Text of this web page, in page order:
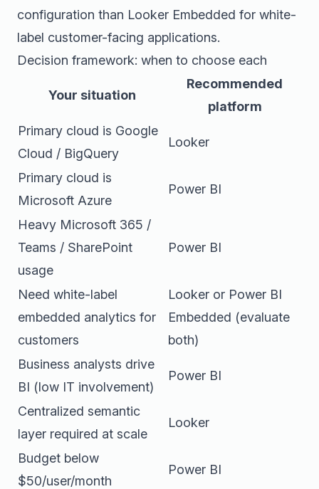
configuration than Looker Embedded for white-
label customer-facing applications.
Decision framework: when to choose each
Your situation
Recommended
platform
Primary cloud is Google
Cloud / BigQuery
Looker
Primary cloud is
Microsoft Azure
Power BI
Heavy Microsoft 365 /
Teams / SharePoint
usage
Power BI
Need white-label
embedded analytics for
customers
Looker or Power BI
Embedded (evaluate
both)
Business analysts drive
BI (low IT involvement)
Power BI
Centralized semantic
layer required at scale
Looker
Budget below
$50/user/month
Power BI